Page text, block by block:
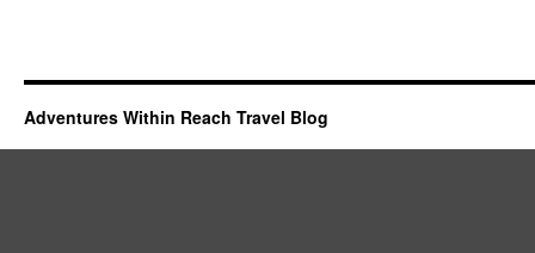
Adventures Within Reach Travel Blog